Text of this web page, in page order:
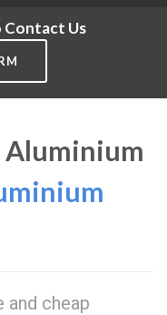
Us
Aluminium
and cheap